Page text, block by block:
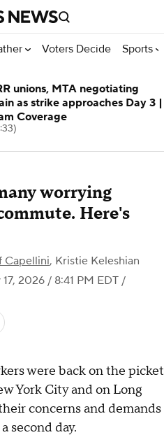
Voters Decide Sports
worrying
Here's
Capellini, Kristie Keleshian
2026 / 8:41 PM EDT /
were back on the picket
York City and on Long
concerns and demands
second day.
unions, MTA negotiating
as strike approaches Day 3 |
Coverage